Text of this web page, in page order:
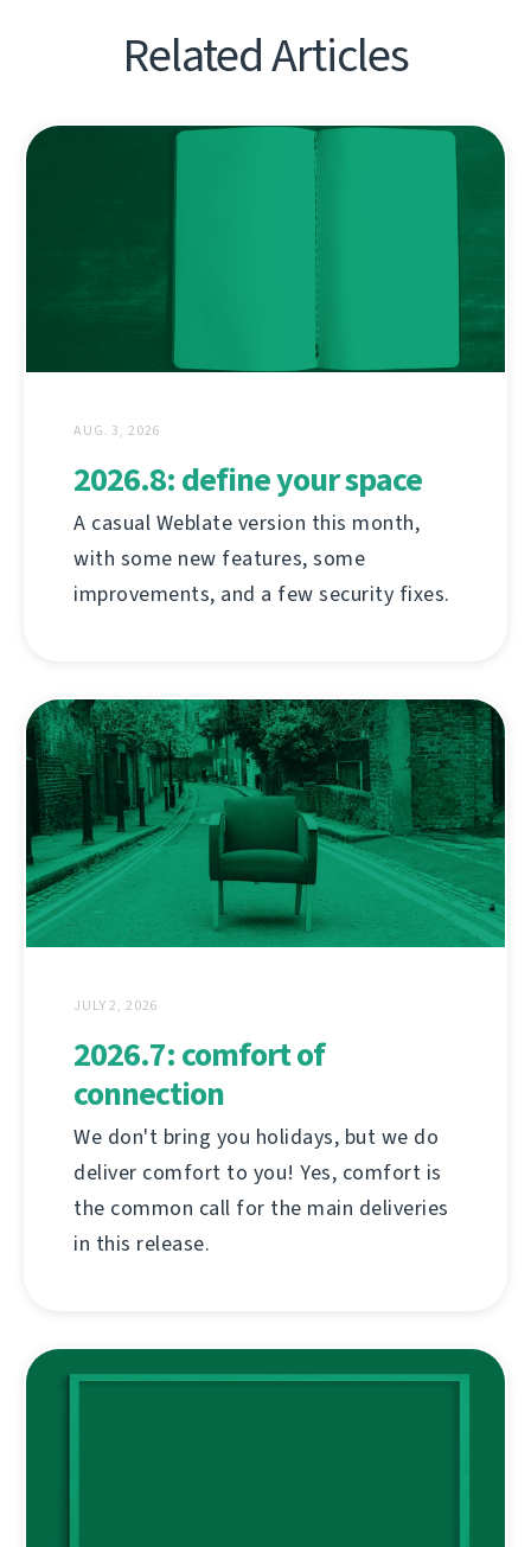
Related Articles
AUG. 3, 2026
2026.8: define your space
A casual Weblate version this month,
with some new features, some
improvements, and a few security fixes.
JULY 2, 2026
2026.7: comfort of
connection
We don't bring you holidays, but we do
deliver comfort to you! Yes, comfort is
the common call for the main deliveries
in this release.